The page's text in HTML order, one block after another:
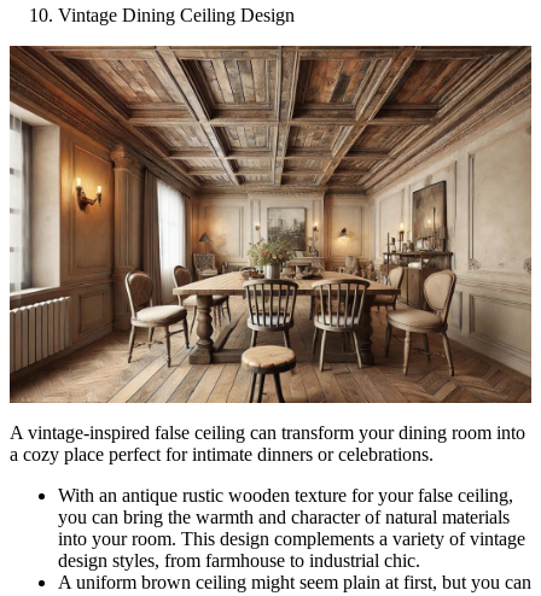
Vintage Dining Ceiling Design
A vintage-inspired false ceiling can transform your dining room into
a cozy place perfect for intimate dinners or celebrations.
With an antique rustic wooden texture for your false ceiling,
you can bring the warmth and character of natural materials
into your room. This design complements a variety of vintage
design styles, from farmhouse to industrial chic.
A uniform brown ceiling might seem plain at first, but you can